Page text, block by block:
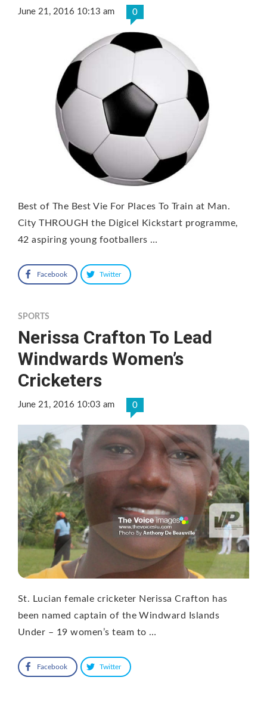
June 21, 2016 10:13 am 0
Best of The Best Vie For Places To Train at Man.
City THROUGH the Digicel Kickstart programme,
42 aspiring young footballers …
Facebook Twitter
SPORTS
Nerissa Crafton To Lead
Windwards Women’s
Cricketers
June 21, 2016 10:03 am 0
St. Lucian female cricketer Nerissa Crafton has
been named captain of the Windward Islands
Under – 19 women’s team to …
Facebook Twitter